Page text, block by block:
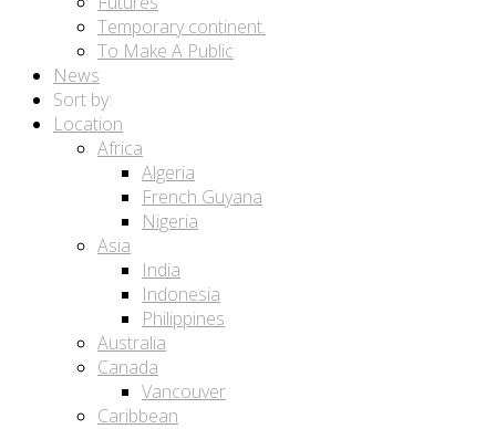
Temporary continent.
To Make A Public
News
Sort by:
Location
Africa
Algeria
French Guyana
Nigeria
Asia
India
Indonesia
Philippines
Australia
Canada
Vancouver
Caribbean